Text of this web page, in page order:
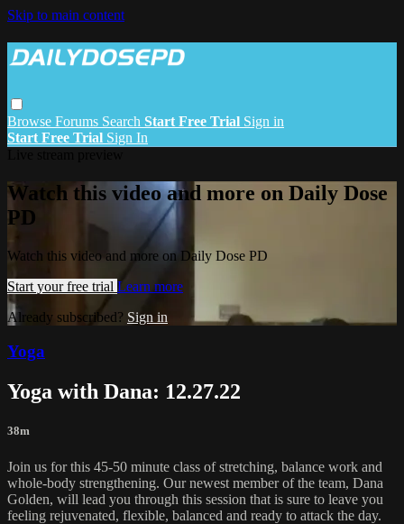
Skip to main content
Browse Forums Search Start Free Trial Sign in
Start Free Trial Sign In
Watch this video and more on Daily Dose
PD
Watch this video and more on Daily Dose PD
Start your free trial Learn more
Already subscribed? Sign in
Yoga
Yoga with Dana: 12.27.22
38m
Join us for this 45-50 minute class of stretching, balance work and
whole-body strengthening. Our newest member of the team, Dana
Golden, will lead you through this session that is sure to leave you
feeling rejuvenated, flexible, balanced and ready to attack the day.